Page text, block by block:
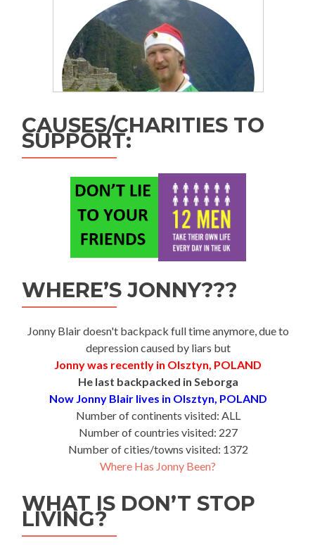
CAUSES/CHARITIES TO
SUPPORT:
WHERE’S JONNY???
Jonny Blair doesn't backpack full time anymore, due to
depression caused by liars but
Jonny was recently in Olsztyn, POLAND
He last backpacked in Seborga
Now Jonny Blair lives in Olsztyn, POLAND
Number of continents visited: ALL
Number of countries visited: 227
Number of cities/towns visited: 1372
Where Has Jonny Been?
WHAT IS DON’T STOP
LIVING?